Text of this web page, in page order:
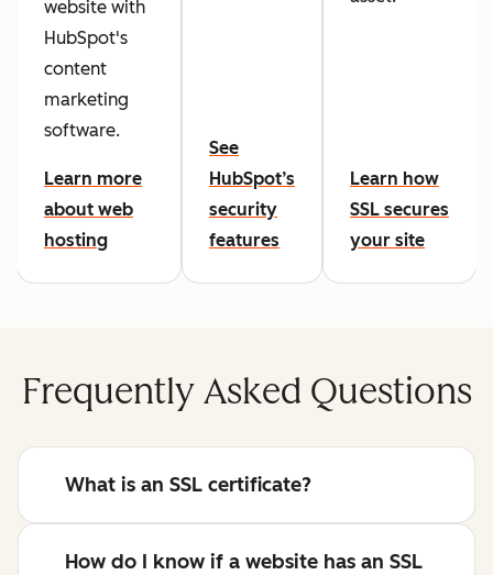
website with
HubSpot's
content
marketing
software.
Learn more
about web
hosting
See
HubSpot’s
security
features
Learn how
SSL secures
your site
Frequently Asked Questions
What is an SSL certificate?
How do I know if a website has an SSL